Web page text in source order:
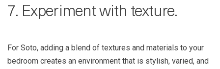
7. Experiment with texture.
For Soto, adding a blend of textures and materials to your
bedroom creates an environment that is stylish, varied, and